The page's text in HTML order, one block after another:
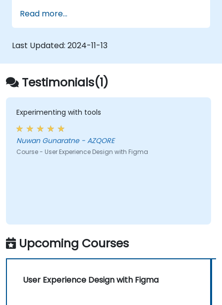
design projects.
Collaborate with other designers and
developers using Figma.
Read more...
Last Updated: 2024-11-13
Testimonials(1)
Experimenting with tools
Nuwan Gunaratne - AZQORE
Course - User Experience Design with Figma
Upcoming Courses
User Experience Design with Figma